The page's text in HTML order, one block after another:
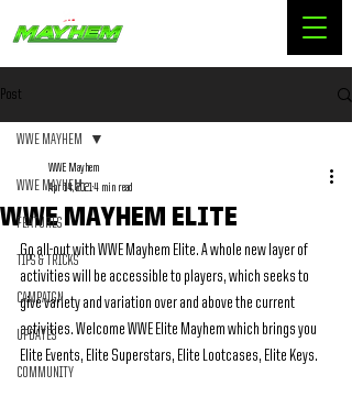
Post
WWE MAYHEM
FEATURES
TIPS & TRICKS
CAMPAIGN
UPDATES
COMMUNITY
WWE MAYHEM
WWE MAYHEM ELITE
WWE Mayhem
Apr 14, 20214 min read
Go all-out with WWE Mayhem Elite. A whole new layer of
activities will be accessible to players, which seeks to
give variety and variation over and above the current
activities. Welcome WWE Elite Mayhem which brings you
Elite Events, Elite Superstars, Elite Lootcases, Elite Keys.